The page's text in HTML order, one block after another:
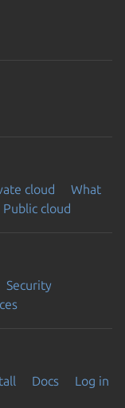
cloud
What
Public cloud
Security
Docs
Log in